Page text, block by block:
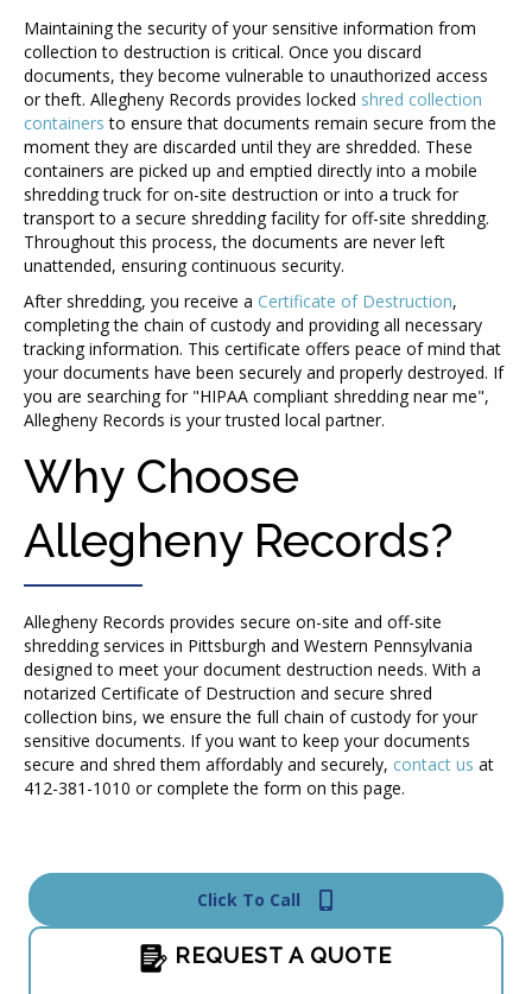
Maintaining the security of your sensitive information from
collection to destruction is critical. Once you discard
documents, they become vulnerable to unauthorized access
or theft. Allegheny Records provides locked shred collection
containers to ensure that documents remain secure from the
moment they are discarded until they are shredded. These
containers are picked up and emptied directly into a mobile
shredding truck for on-site destruction or into a truck for
transport to a secure shredding facility for off-site shredding.
Throughout this process, the documents are never left
unattended, ensuring continuous security.
After shredding, you receive a Certificate of Destruction,
completing the chain of custody and providing all necessary
tracking information. This certificate offers peace of mind that
your documents have been securely and properly destroyed. If
you are searching for "HIPAA compliant shredding near me",
Allegheny Records is your trusted local partner.
Why Choose
Allegheny Records?
Allegheny Records provides secure on-site and off-site
shredding services in Pittsburgh and Western Pennsylvania
designed to meet your document destruction needs. With a
notarized Certificate of Destruction and secure shred
collection bins, we ensure the full chain of custody for your
sensitive documents. If you want to keep your documents
secure and shred them affordably and securely, contact us at
412-381-1010 or complete the form on this page.
Click To Call
REQUEST A QUOTE